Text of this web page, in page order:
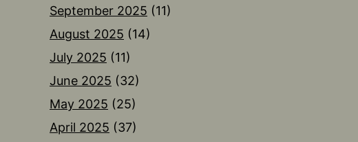
September 2025 (11)
August 2025 (14)
July 2025 (11)
June 2025 (32)
May 2025 (25)
April 2025 (37)